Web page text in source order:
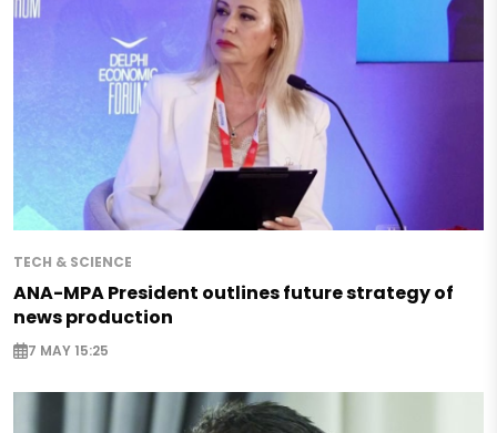
TECH & SCIENCE
ANA-MPA President outlines future strategy of
news production
7 MAY 15:25